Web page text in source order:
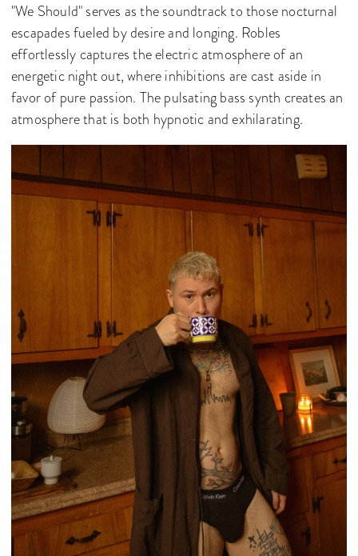
"We Should" serves as the soundtrack to those nocturnal
escapades fueled by desire and longing. Robles
effortlessly captures the electric atmosphere of an
energetic night out, where inhibitions are cast aside in
favor of pure passion. The pulsating bass synth creates an
atmosphere that is both hypnotic and exhilarating.